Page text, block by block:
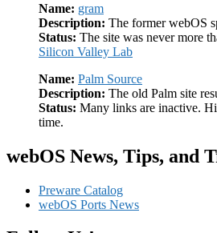
Name: gram
Description: The former webOS
Status: The site was never more
Silicon Valley Lab
Name: Palm Source
Description: The old Palm site
Status: Many links are inactive.
time.
webOS News, Tips, and
Preware Catalog
webOS Ports News